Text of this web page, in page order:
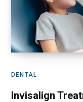
DENTAL
Invisalign